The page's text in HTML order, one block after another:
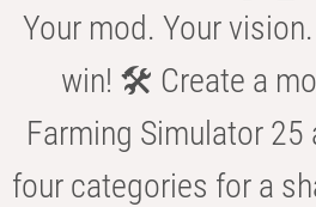
Your mod. Your
win! 🛠️ Create a
Farming Simulator
four categories for a